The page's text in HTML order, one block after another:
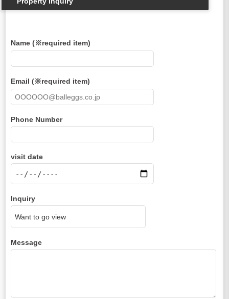
Name (※required item)
Email (※required item)
Phone Number
visit date
Inquiry
Message